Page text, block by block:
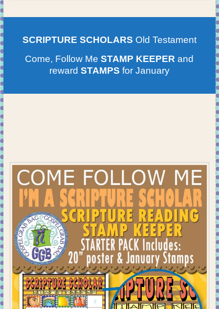
SCRIPTURE SCHOLARS Old Testament
Come, Follow MeSTAMP KEEPER and
reward STAMPS for January